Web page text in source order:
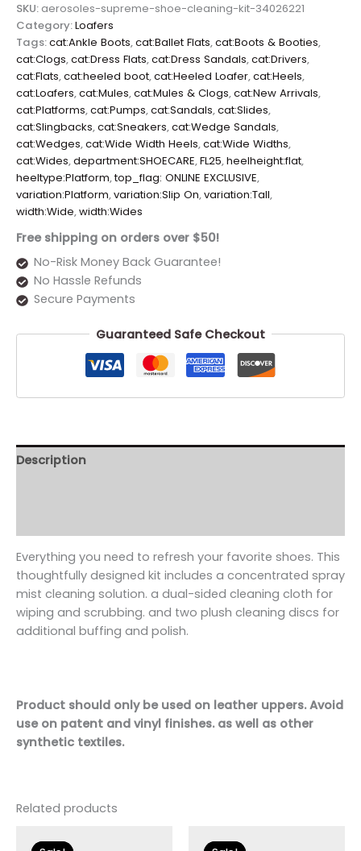
SKU: aerosoles-supreme-shoe-cleaning-kit-34026221
Category:Loafers
Tags:cat:Ankle Boots,cat:Ballet Flats,cat:Boots & Booties,
cat:Clogs,cat:Dress Flats,cat:Dress Sandals,cat:Drivers,
cat:Flats,cat:heeled boot,cat:Heeled Loafer,cat:Heels,
cat:Loafers,cat:Mules,cat:Mules & Clogs,cat:New Arrivals,
cat:Platforms,cat:Pumps,cat:Sandals,cat:Slides,
cat:Slingbacks,cat:Sneakers,cat:Wedge Sandals,
cat:Wedges,cat:Wide Width Heels,cat:Wide Widths,
cat:Wides,department:SHOECARE,FL25,heelheight:flat,
heeltype:Platform,top_flag: ONLINE EXCLUSIVE,
variation:Platform,variation:Slip On,variation:Tall,
width:Wide,width:Wides
Free shipping on orders over $50!
No-Risk Money Back Guarantee!
No Hassle Refunds
Secure Payments
Guaranteed Safe Checkout
Description
Everything you need to refresh your favorite shoes. This
thoughtfully designed kit includes a concentrated spray
mist cleaning solution. a dual-sided cleaning cloth for
wiping and scrubbing. and two plush cleaning discs for
additional buffing and polish.
Product should only be used on leather uppers. Avoid
use on patent and vinyl finishes. as well as other
synthetic textiles.
Related products
price
price